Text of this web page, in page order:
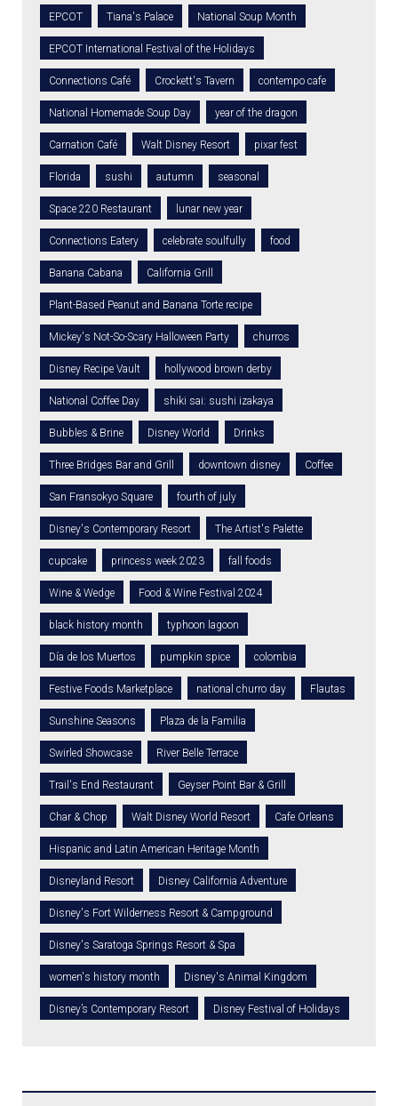
EPCOT Tiana's Palace National Soup Month
EPCOT International Festival of the Holidays
Connections Café Crockett's Tavern contempo cafe
National Homemade Soup Day year of the dragon
Carnation Café Walt Disney Resort pixar fest
Florida sushi autumn seasonal
Space 220 Restaurant lunar new year
Connections Eatery celebrate soulfully food
Banana Cabana California Grill
Plant-Based Peanut and Banana Torte recipe
Mickey's Not-So-Scary Halloween Party churros
Disney Recipe Vault hollywood brown derby
National Coffee Day shiki sai: sushi izakaya
Bubbles & Brine Disney World Drinks
Three Bridges Bar and Grill downtown disney Coffee
San Fransokyo Square fourth of july
Disney's Contemporary Resort The Artist's Palette
cupcake princess week 2023 fall foods
Wine & Wedge Food & Wine Festival 2024
black history month typhoon lagoon
Día de los Muertos pumpkin spice colombia
Festive Foods Marketplace national churro day Flautas
Sunshine Seasons Plaza de la Familia
Swirled Showcase River Belle Terrace
Trail's End Restaurant Geyser Point Bar & Grill
Char & Chop Walt Disney World Resort Cafe Orleans
Hispanic and Latin American Heritage Month
Disneyland Resort Disney California Adventure
Disney's Fort Wilderness Resort & Campground
Disney's Saratoga Springs Resort & Spa
women's history month Disney's Animal Kingdom
Disney’s Contemporary Resort Disney Festival of Holidays